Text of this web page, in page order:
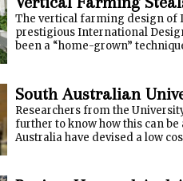
The vertical farming design of
prestigious International
been a “home-grown”
South Australian
Researchers from the
further to know how this can
Australia have devised a low